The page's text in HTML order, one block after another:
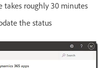
takes roughly 30 minutes
the status